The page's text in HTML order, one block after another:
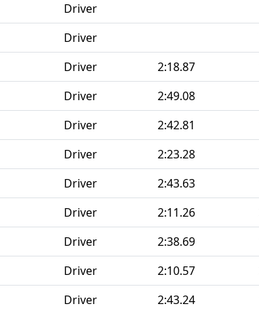
Driver
Driver
Driver 2:18.87
Driver 2:49.08
Driver 2:42.81
Driver 2:23.28
Driver 2:43.63
Driver 2:11.26
Driver 2:38.69
Driver 2:10.57
Driver 2:43.24